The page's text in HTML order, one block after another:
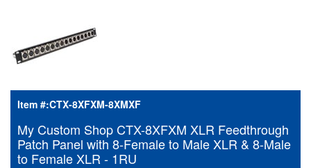
Item #:CTX-8XFXM-8XMXF
My Custom Shop CTX-8XFXM XLR Feedthrough
Patch Panel with 8-Female to Male XLR & 8-Male
to Female XLR - 1RU